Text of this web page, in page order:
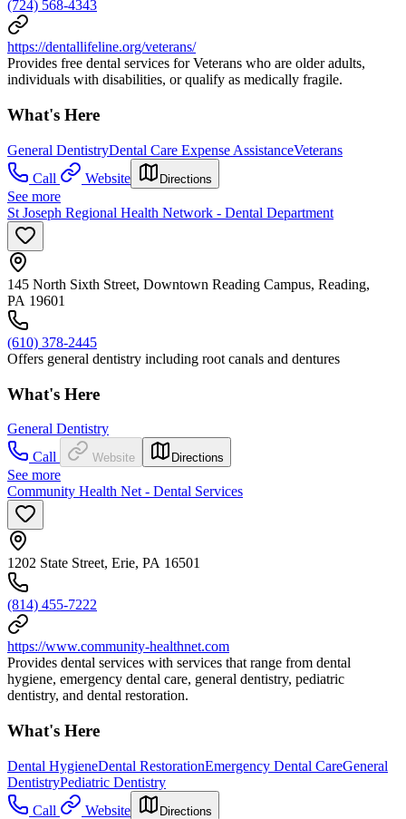
(724) 568-4343
https://dentallifeline.org/veterans/
Provides free dental services for Veterans who are older adults,
individuals with disabilities, or qualify as medically fragile.
What's Here
General DentistryDental Care Expense AssistanceVeterans
Call
Website Directions
See more
St Joseph Regional Health Network - Dental Department
145 North Sixth Street, Downtown Reading Campus, Reading,
PA 19601
(610) 378-2445
Offers general dentistry including root canals and dentures
What's Here
General Dentistry
Call
Website Directions
See more
Community Health Net - Dental Services
1202 State Street, Erie, PA 16501
(814) 455-7222
https://www.community-healthnet.com
Provides dental services with services that range from dental
hygiene, emergency dental care, general dentistry, pediatric
dentistry, and dental restoration.
What's Here
Dental HygieneDental RestorationEmergency Dental CareGeneral
DentistryPediatric Dentistry
Call
Website Directions